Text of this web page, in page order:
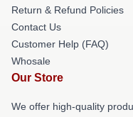
Return & Refund Policies
Contact Us
Customer Help (FAQ)
Whosale
Our Store
We offer high-quality